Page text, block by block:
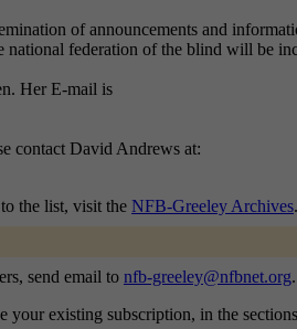
of announcements and
national federation of the blind will be
Her E-mail is
contact David Andrews at:
the list, visit the NFB-Greeley Archives.
send email to nfb-greeley@nfbnet.org.
your existing subscription, in the